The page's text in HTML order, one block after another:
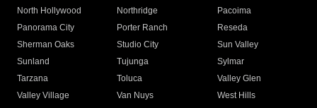
North Hollywood
Northridge
Pacoima
Panorama City
Porter Ranch
Reseda
Sherman Oaks
Studio City
Sun Valley
Sunland
Tujunga
Sylmar
Tarzana
Toluca
Valley Glen
Valley Village
Van Nuys
West Hills